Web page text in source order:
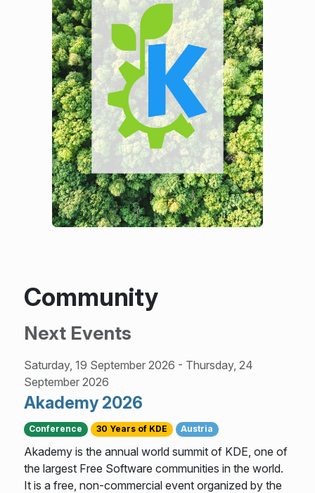
Community
Next Events
Saturday, 19 September 2026 - Thursday, 24
September 2026
Akademy 2026
Conference 30 Years of KDE Austria
Akademy is the annual world summit of KDE, one of
the largest Free Software communities in the world.
It is a free, non-commercial event organized by the